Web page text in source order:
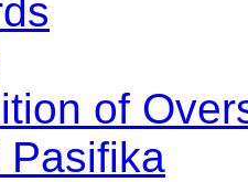
of
Pasifika